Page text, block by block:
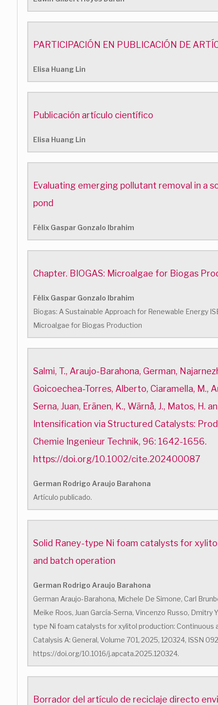
PARTICIPACIÓN EN PUBLICACIÓN DE
Elisa Huang Lin
Publicación artículo científico
Elisa Huang Lin
Evaluating emerging pollutant removal in a
pond
Félix Gaspar Gonzalo Ibrahim
Chapter. BIOGAS: Microalgae for Biogas
Félix Gaspar Gonzalo Ibrahim
Biogas: A Sustainable Approach for Renewable Energy
Microalgae for Biogas Production
Salmi, T., Araujo-Barahona, German,
Goicoechea-Torres, Alberto, Ciaramella, M.,
Serna, Juan, Eränen, K., Wärnå, J., Matos, H.
Intensification via Structured Catalysts:
Chemie Ingenieur Technik, 96: 1642-1656.
https://doi.org/10.1002/cite.202400087
German Rodrigo Araujo Barahona
Artículo publicado.
Solid Raney-type Ni foam catalysts for
and batch operation
German Rodrigo Araujo Barahona
German Araujo-Barahona, Michele De Simone, Carl
Meike Roos, Juan García-Serna, Vincenzo Russo, Dmitry
type Ni foam catalysts for xylitol production: Continuous
Catalysis A: General, Volume 701, 2025, 120324, ISSN
https://doi.org/10.1016/j.apcata.2025.120324.
Borrador del artículo de reciclaje directo